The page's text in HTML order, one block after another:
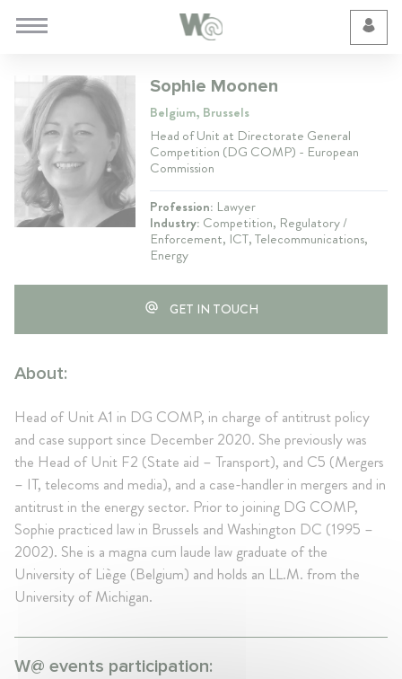
Sophie Moonen
Belgium, Brussels
Head of Unit at Directorate General
Competition (DG COMP) - European
Commission
Profession: Lawyer
Industry: Competition, Regulatory /
Enforcement, ICT, Telecommunications,
Energy
GET IN TOUCH
About:
Head of Unit A1 in DG COMP, in charge of antitrust policy
and case support since December 2020. She previously was
the Head of Unit F2 (State aid – Transport), and C5 (Mergers
– IT, telecoms and media), and a case-handler in mergers and in
antitrust in the energy sector. Prior to joining DG COMP,
Sophie practiced law in Brussels and Washington DC (1995 –
2002). She is a magna cum laude law graduate of the
University of Liège (Belgium) and holds an LL.M. from the
University of Michigan.
W@ events participation: